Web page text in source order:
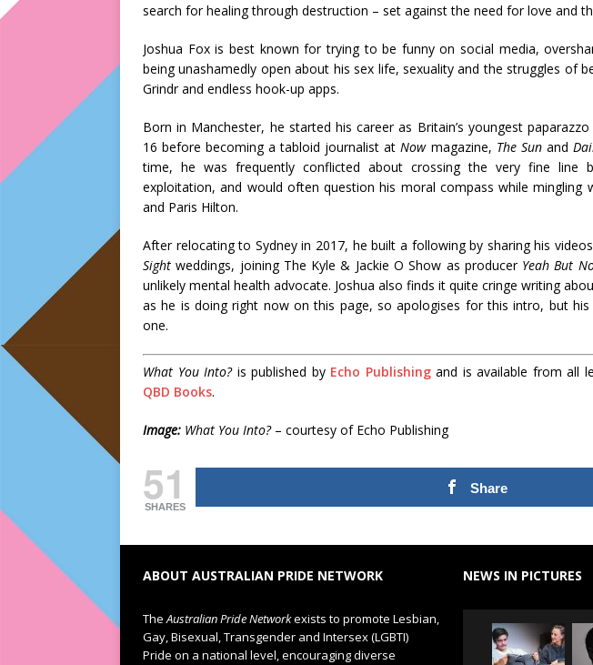
search for healing through destruction – set against the need for love and
Joshua Fox is best known for trying to be funny on social media,
being unashamedly open about his sex life, sexuality and the struggles of
Grindr and endless hook-up apps.
Born in Manchester, he started his career as Britain’s youngest
16 before becoming a tabloid journalist atNowmagazine, The Sunand
time, he was frequently conflicted about crossing the very fine line
exploitation, and would often question his moral compass while mingling
and Paris Hilton.
After relocating to Sydney in 2017, he built a following by sharing his
Sight weddings, joining The Kyle & Jackie O Show as producer Yeah But
unlikely mental health advocate. Joshua also finds it quite cringe writing
as he is doing right now on this page, so apologises for this intro, but
one.
What You Into? is published by Echo Publishingand is available from all
QBD Books.
Image: What You Into?– courtesy of Echo Publishing
51
SHARES
Share
ABOUT AUSTRALIAN PRIDE NETWORK
TheAustralian Pride Networkexists to promote Lesbian,
Gay, Bisexual, Transgender and Intersex (LGBTI)
Pride on a national level, encouraging diverse
NEWS IN PICTURES